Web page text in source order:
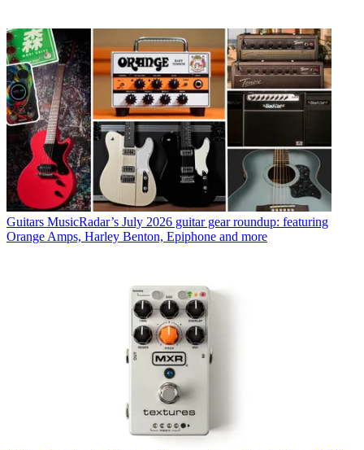
Guitars MusicRadar’s July 2026 guitar gear roundup: featuring
Orange Amps, Harley Benton, Epiphone and more